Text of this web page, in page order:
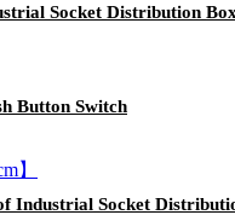
Socket Distribution Box
Button Switch
Industrial Socket